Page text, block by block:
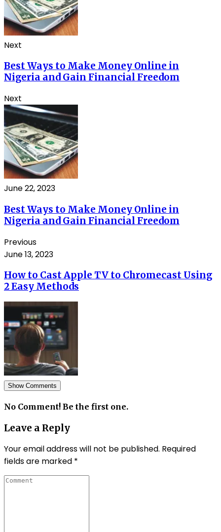
Next
Best Ways to Make Money Online in
Nigeria and Gain Financial Freedom
Next
June 22, 2023
Best Ways to Make Money Online in
Nigeria and Gain Financial Freedom
Previous
June 13, 2023
How to Cast Apple TV to Chromecast Using
2 Easy Methods
Show Comments
No Comment! Be the first one.
Leave a Reply
Your email address will not be published. Required
fields are marked *